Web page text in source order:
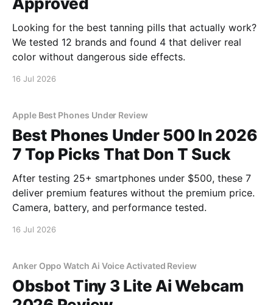
Looking for the best tanning pills that actually work?
We tested 12 brands and found 4 that deliver real
color without dangerous side effects.
16 Jul 2026
Apple Best Phones Under Review
Best Phones Under 500 In 2026
7 Top Picks That Don T Suck
After testing 25+ smartphones under $500, these 7
deliver premium features without the premium price.
Camera, battery, and performance tested.
16 Jul 2026
Anker Oppo Watch Ai Voice Activated Review
Obsbot Tiny 3 Lite Ai Webcam